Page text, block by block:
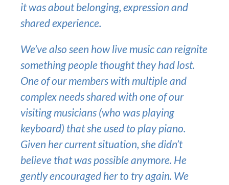
it was about belonging, expression and
shared experience.
We’ve also seen how live music can reignite
something people thought they had lost.
One of our members with multiple and
complex needs shared with one of our
visiting musicians (who was playing
keyboard) that she used to play piano.
Given her current situation, she didn’t
believe that was possible anymore. He
gently encouraged her to try again. We